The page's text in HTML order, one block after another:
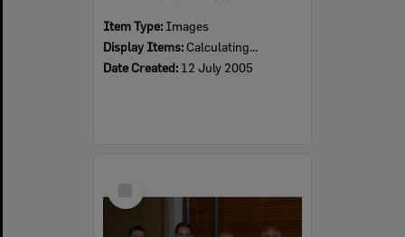
Item Type: Images
Display Items: Calculating...
Date Created: 12 July 2005
Item